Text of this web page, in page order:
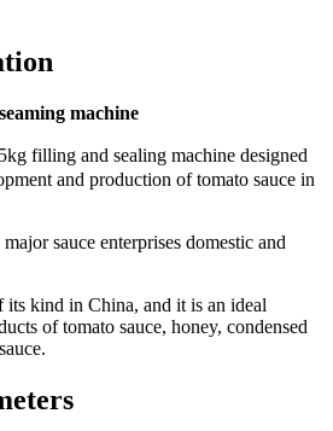
machine
filling and sealing machine designed
and production of tomato sauce in
sauce enterprises domestic and
its kind in China, and it is an ideal
of tomato sauce, honey, condensed